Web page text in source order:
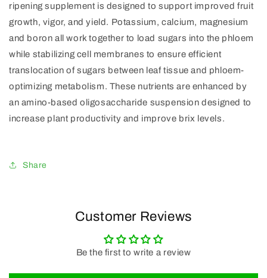
ripening supplement is designed to support improved fruit
growth, vigor, and yield. Potassium, calcium, magnesium
and boron all work together to load sugars into the phloem
while stabilizing cell membranes to ensure efficient
translocation of sugars between leaf tissue and phloem-
optimizing metabolism. These nutrients are enhanced by
an amino-based oligosaccharide suspension designed to
increase plant productivity and improve brix levels.
Share
Customer Reviews
Be the first to write a review